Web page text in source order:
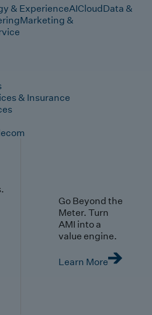
& ExperienceAICloudData &
Marketing &
& Insurance
Go Beyond the
Meter. Turn
AMI into a
value engine.
Learn More